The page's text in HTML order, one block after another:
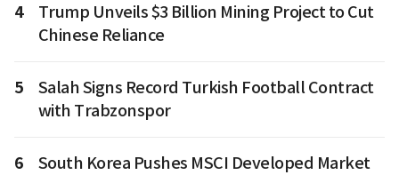
4
Trump Unveils $3 Billion Mining Project to Cut
Chinese Reliance
5
Salah Signs Record Turkish Football Contract
with Trabzonspor
6
South Korea Pushes MSCI Developed Market